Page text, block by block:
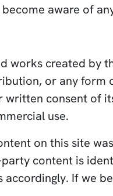
aware of
works created by
or any
written consent of
use.
on this site
content is
accordingly. If we